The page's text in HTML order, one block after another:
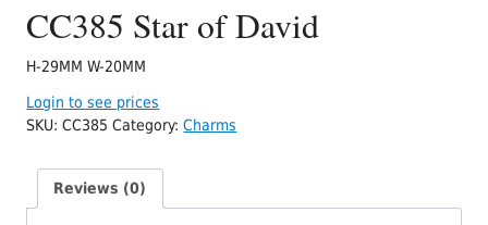
CC385 Star of David
H-29MM W-20MM
Login to see prices
SKU:CC385 Category:Charms
Reviews (0)